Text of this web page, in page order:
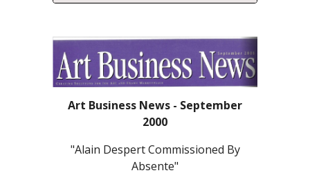
Art Business News - September
2000
"Alain Despert Commissioned By
Absente"